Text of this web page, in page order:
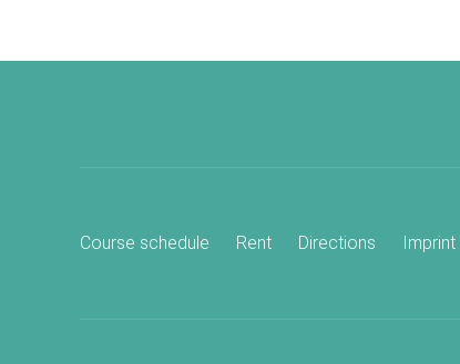
Course schedule Rent Directions Imprint